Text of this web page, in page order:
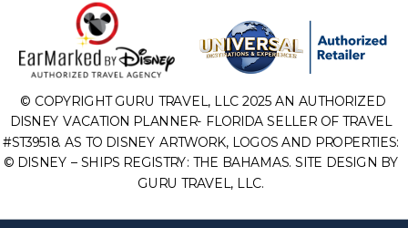
© COPYRIGHT GURU TRAVEL, LLC 2025 AN AUTHORIZED
DISNEY VACATION PLANNER- FLORIDA SELLER OF TRAVEL
#ST39518. AS TO DISNEY ARTWORK, LOGOS AND PROPERTIES:
© DISNEY – SHIPS REGISTRY: THE BAHAMAS. SITE DESIGN BY
GURU TRAVEL, LLC.